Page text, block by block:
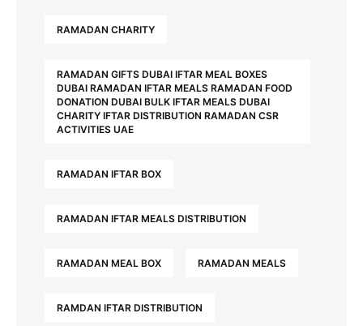
RAMADAN CHARITY
RAMADAN GIFTS DUBAI IFTAR MEAL BOXES
DUBAI RAMADAN IFTAR MEALS RAMADAN FOOD
DONATION DUBAI BULK IFTAR MEALS DUBAI
CHARITY IFTAR DISTRIBUTION RAMADAN CSR
ACTIVITIES UAE
RAMADAN IFTAR BOX
RAMADAN IFTAR MEALS DISTRIBUTION
RAMADAN MEAL BOX RAMADAN MEALS
RAMDAN IFTAR DISTRIBUTION